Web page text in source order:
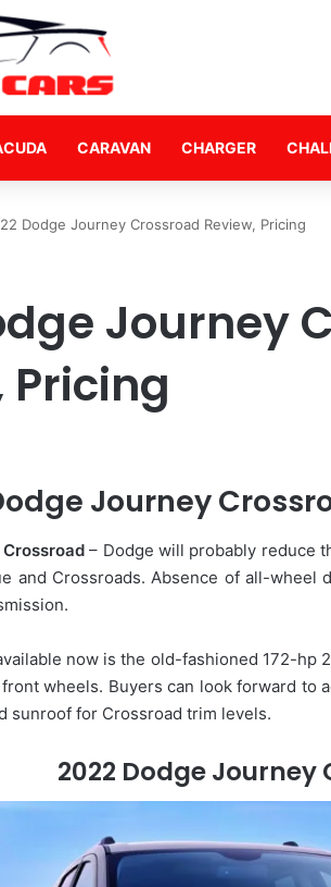
CARAVAN CHARGER
Dodge Journey Crossroad Review, Pricing
Journey
Pricing
Journey
Crossroad– Dodge will probably reduce
and Crossroads. Absence of all-
now is the old-fashioned 172-hp
wheels. Buyers can look forward to
sunroof for Crossroad trim levels.
2022 Dodge Journey